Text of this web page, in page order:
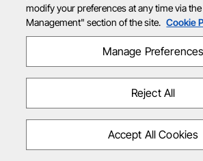
modify your preferences at any time via
Management" section of the site. Cookie
Manage Preferences
Reject All
Accept All Cookies